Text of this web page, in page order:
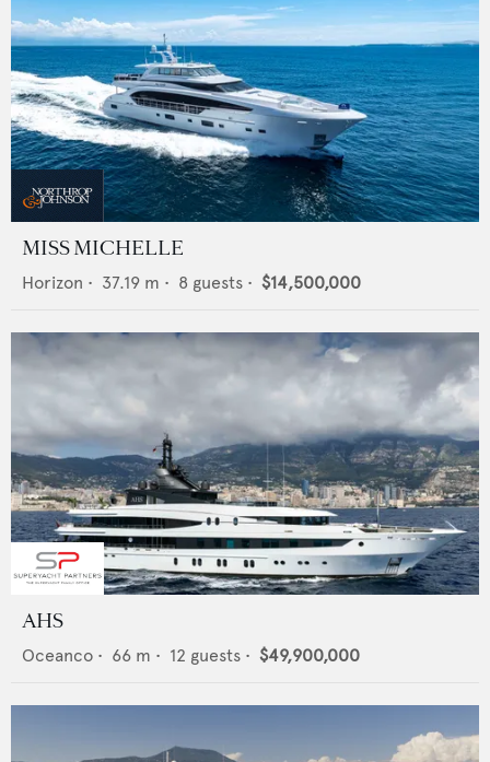
MISS MICHELLE
Horizon • 37.19 m • 8 guests • $14,500,000
AHS
Oceanco • 66 m • 12 guests • $49,900,000